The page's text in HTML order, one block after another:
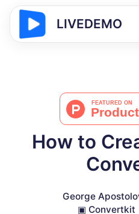
LIVEDEMO
How to
George
▣ Convertkit